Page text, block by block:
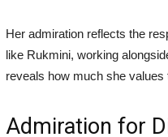
Her admiration reflects the
like Rukmini, working
reveals how much she
Admiration for